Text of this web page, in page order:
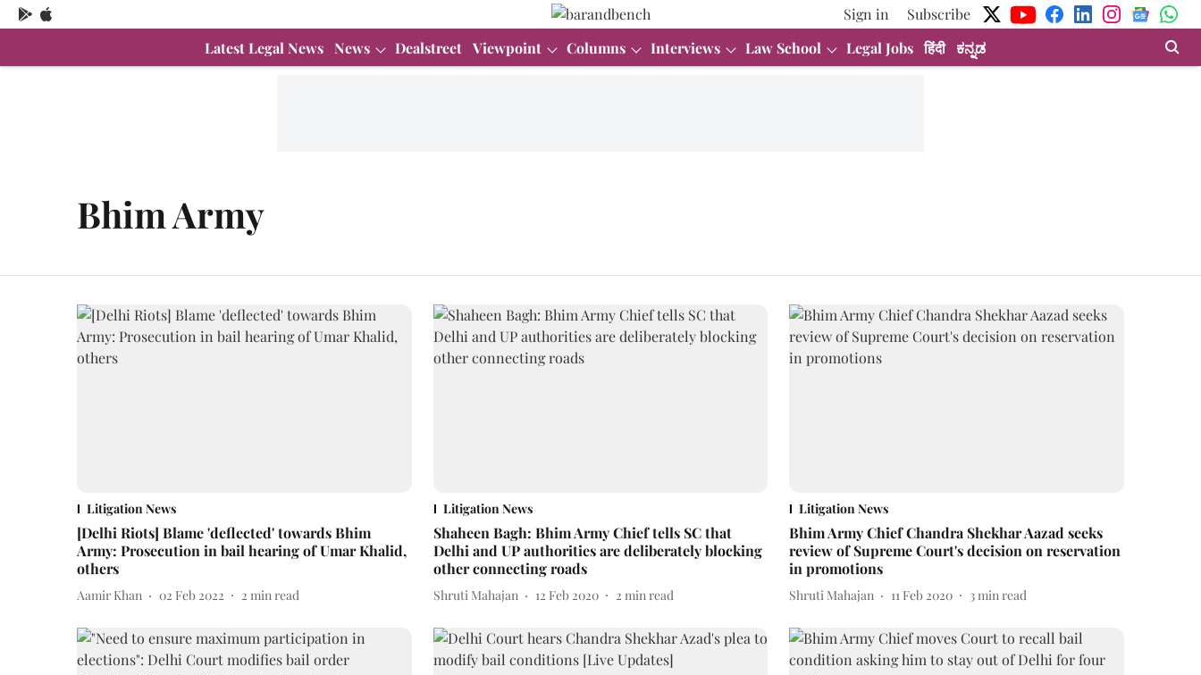
Sign in
Subscribe
Latest Legal News News Dealstreet Viewpoint Columns Interviews Law School Legal Jobs हिंदी ಕನ್ನಡ
Bhim Army
Litigation News
[Delhi Riots] Blame 'deflected' towards Bhim
Army: Prosecution in bail hearing of Umar Khalid,
others
Aamir Khan 02 Feb 2022 2 min read
Litigation News
Shaheen Bagh: Bhim Army Chief tells SC that
Delhi and UP authorities are deliberately blocking
other connecting roads
Shruti Mahajan 12 Feb 2020 2 min read
Litigation News
Bhim Army Chief Chandra Shekhar Aazad seeks
review of Supreme Court's decision on reservation
in promotions
Shruti Mahajan 11 Feb 2020 3min read